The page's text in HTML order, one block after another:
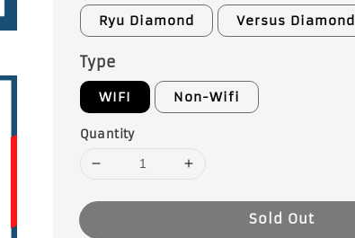
Ryu Diamond Versus Diamond
Type
WIFI Non-Wifi
Quantity
Sold Out